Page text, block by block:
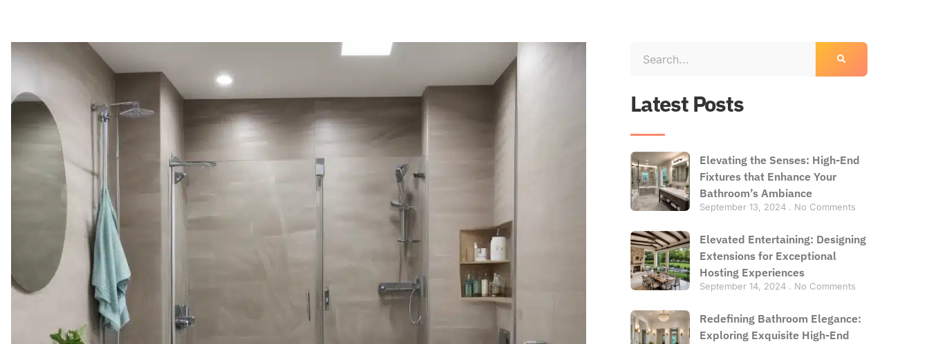
Latest Posts
Elevating the Senses: High-End
Fixtures that Enhance Your
Bathroom’s Ambiance
September 13, 2024 No Comments
Elevated Entertaining: Designing
Extensions for Exceptional
Hosting Experiences
September 14, 2024 No Comments
Redefining Bathroom Elegance:
Exploring Exquisite High-End